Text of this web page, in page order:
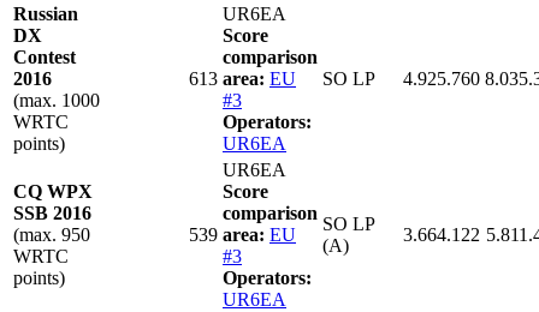
Russian
DX
Contest
2016
(max. 1000
WRTC
points)
613
UR6EA
Score
comparison
area: EU
#3
Operators:
UR6EA
SO LP 4.925.760
CQ WPX
SSB 2016
(max. 950
WRTC
points)
539
UR6EA
Score
comparison
area: EU
#3
Operators:
UR6EA
SO LP
(A)
3.664.122